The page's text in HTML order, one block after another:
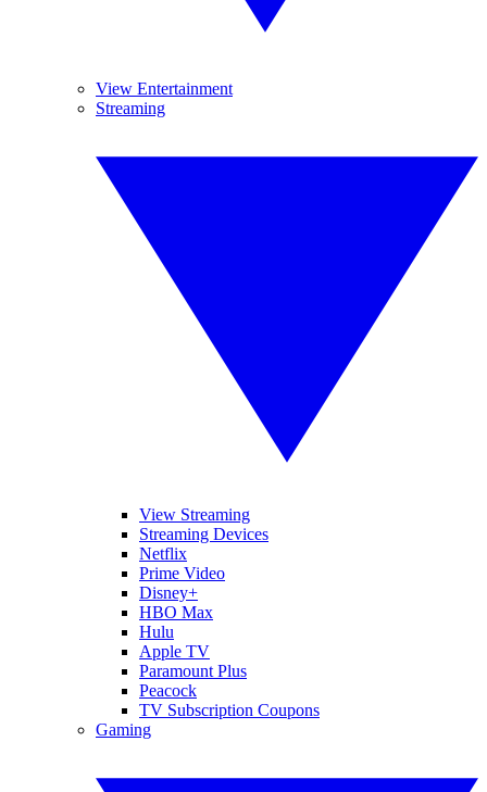
View Entertainment
Streaming
View Streaming
Streaming Devices
Netflix
Prime Video
Disney+
HBO Max
Hulu
Apple TV
Paramount Plus
Peacock
TV Subscription Coupons
Gaming